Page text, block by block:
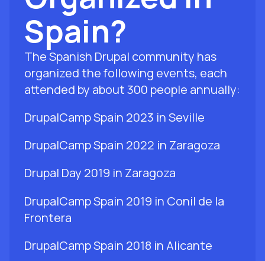
Spain?
The Spanish Drupal community has
organized the following events, each
attended by about 300 people annually:
DrupalCamp Spain 2023 in Seville
DrupalCamp Spain 2022 in Zaragoza
Drupal Day 2019 in Zaragoza
DrupalCamp Spain 2019 in Conil de la
Frontera
DrupalCamp Spain 2018 in Alicante